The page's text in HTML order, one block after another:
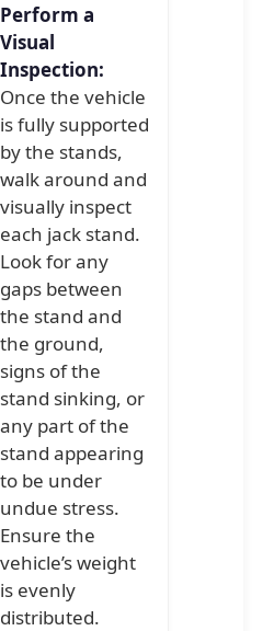
Perform a
Visual
Inspection:
Once the vehicle
is fully supported
by the stands,
walk around and
visually inspect
each jack stand.
Look for any
gaps between
the stand and
the ground,
signs of the
stand sinking, or
any part of the
stand appearing
to be under
undue stress.
Ensure the
vehicle’s weight
is evenly
distributed.